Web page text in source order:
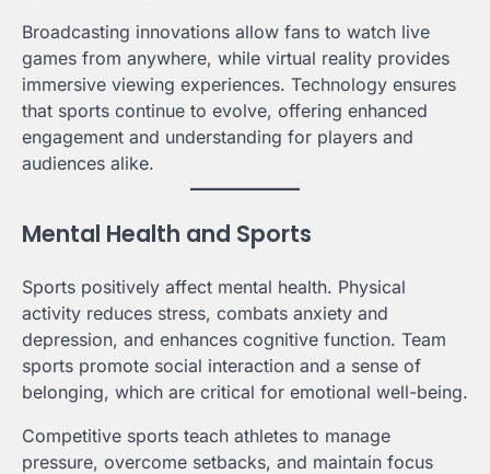
Broadcasting innovations allow fans to watch live
games from anywhere, while virtual reality provides
immersive viewing experiences. Technology ensures
that sports continue to evolve, offering enhanced
engagement and understanding for players and
audiences alike.
Mental Health and Sports
Sports positively affect mental health. Physical
activity reduces stress, combats anxiety and
depression, and enhances cognitive function. Team
sports promote social interaction and a sense of
belonging, which are critical for emotional well-being.
Competitive sports teach athletes to manage
pressure, overcome setbacks, and maintain focus